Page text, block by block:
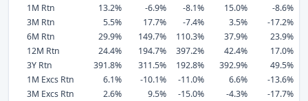
1M Rtn
13.2% -6.9% -8.1% 15.0%
-8.6%
3M Rtn
5.5% 17.7% -7.4% 3.5%
-17.2%
6M Rtn
29.9% 149.7% 110.3% 37.9% 23.9%
12M Rtn
24.4% 194.7% 397.2% 42.4% 17.0%
3Y Rtn
391.8% 311.5% 192.8% 392.9% 49.5%
1M Excs Rtn
6.1% -10.1% -11.0% 6.6%
-13.6%
3M Excs Rtn
2.6% 9.5% -15.0% -4.3%
-17.7%